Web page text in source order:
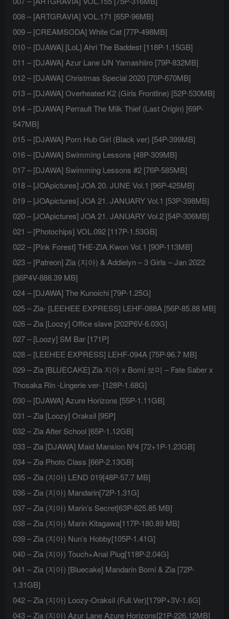
008 – [ARTGRAVIA] VOL.171 [65P-96MB]
009 – [CREAMSODA] White Cat [77P-498MB]
010 – [DJAWA] [LoL] Ahri The Baddest [118P-1.15GB]
011 – [DJAWA] Azur Lane IJN Yamashiiro [79P-832MB]
012 – [DJAWA] Christmas Special 2020 [70P-670MB]
013 – [DJAWA] Overheated K2 (Girls Frontline) [52P-530MB]
014 – [DJAWA] Perrault The Milk Thief (Last Origin) [69P-
547MB]
015 – [DJAWA] Porn Hub Girl (Black ver) [54P-399MB]
016 – [DJAWA] Swimming Lessons [48P-309MB]
017 – [DJAWA] Swimming Lessons #2 [76P-585MB]
018 – [JOApictures] JOA 20. JUNE Vol.1 [96P-425MB]
019 – [JOApictures] JOA 21. JANUARY Vol.1 [53P-398MB]
020 – [JOApictures] JOA 21. JANUARY Vol.2 [54P-306MB]
021 – [Photochips] VOL.092 [117P-1.53GB]
022 – [Pink Forest] THE-ZIA.Kwon Vol.1 [90P-113MB]
023 – [Patreon] Zia (지아) & Addielyn – 3 Girls – Jan 2022
[36P4V-888.39 MB]
024 – [DJAWA] The Kunoichi [79P-1.25G]
025 – Zia- [LEEHEE EXPRESS] LEHF-088A [56P-85.88 MB]
026 – Zia [Loozy] Office slave [202P6V-6.03G]
027 – [Loozy] SM Bar [171P]
028 – [LEEHEE EXPRESS] LEHF-094A [75P-96.7 MB]
029 – Zia [BLUECAKE] Zia 지아 x Bomi 보미 – Fate Saber x
Thosaka Rin -Lingerie ver- [128P-1.68G]
030 – [DJAWA] Azure Horizons [55P-1.11GB]
031 – Zia [Loozy] Oraksil [95P]
032 – Zia After School [65P-1.12GB]
033 – Zia [DJAWA] Maid Mansion Nº4 [72+1P-1.23GB]
034 – Zia Photo Class [66P-2.13GB]
035 – Zia (지아) LEND 019[48P-57.7 MB]
036 – Zia (지아) Mandarin[72P-1.31G]
037 – Zia (지아) Marin’s Secret[63P-625.85 MB]
038 – Zia (지아) Marin Kitagawa[117P-180.89 MB]
039 – Zia (지아) Nun’s Hobby[105P-1.41G]
040 – Zia (지아) Touch+Anal Plug[118P-2.04G]
041 – Zia (지아) [Bluecake] Mandarin Bomi & Zia [72P-
1.31GB]
042 – Zia (지아) Loozy-Oraksil (Full.Ver)[179P+3V-1.6G]
043 – Zia (지아) Azur Lane Azure Horizons[21P-226.12MB]